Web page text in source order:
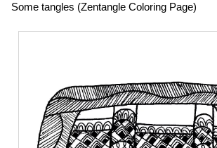
Some tangles (Zentangle Coloring Page)